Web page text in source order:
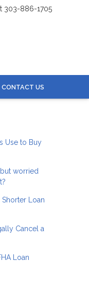
303-886-1705
CONTACT US
Use to Buy
worried
Loan
Cancel a
Loan